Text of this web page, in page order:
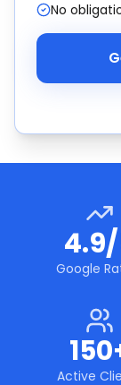
No
Google
Active